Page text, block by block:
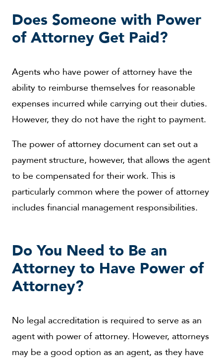
Does Someone with Power
of Attorney Get Paid?
Agents who have power of attorney have the
ability to reimburse themselves for reasonable
expenses incurred while carrying out their duties.
However, they do not have the right to payment.
The power of attorney document can set out a
payment structure, however, that allows the agent
to be compensated for their work. This is
particularly common where the power of attorney
includes financial management responsibilities.
Do You Need to Be an
Attorney to Have Power of
Attorney?
No legal accreditation is required to serve as an
agent with power of attorney. However, attorneys
may be a good option as an agent, as they have